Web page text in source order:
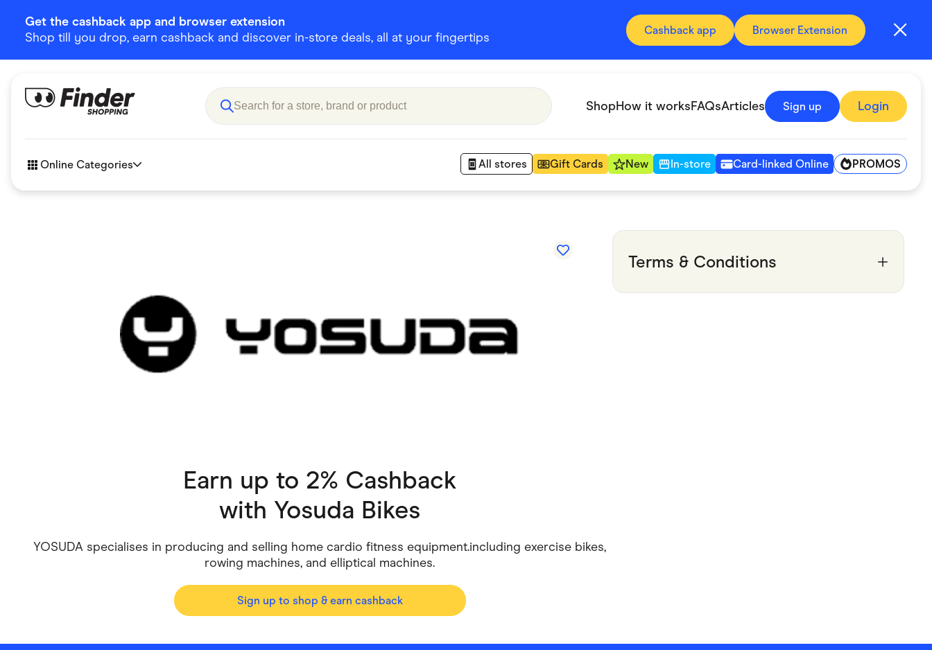
Get the cashback app and browser extension
Shop till you drop, earn cashback and discover in-store deals, all at your fingertips
Cashback app Browser Extension
ShopHow it worksFAQsArticles Sign up Login
Online Categories All stores Gift Cards New In-store Card-linked Online PROMOS
Department Stores
Flowers, Gifts & Books
Home & Living Marketplaces
Earn up to 2% Cashback
with Yosuda Bikes
YOSUDA specialises in producing and selling home cardio fitness equipment.including exercise bikes,
rowing machines, and elliptical machines.
Sign up to shop & earn cashback
Terms & Conditions